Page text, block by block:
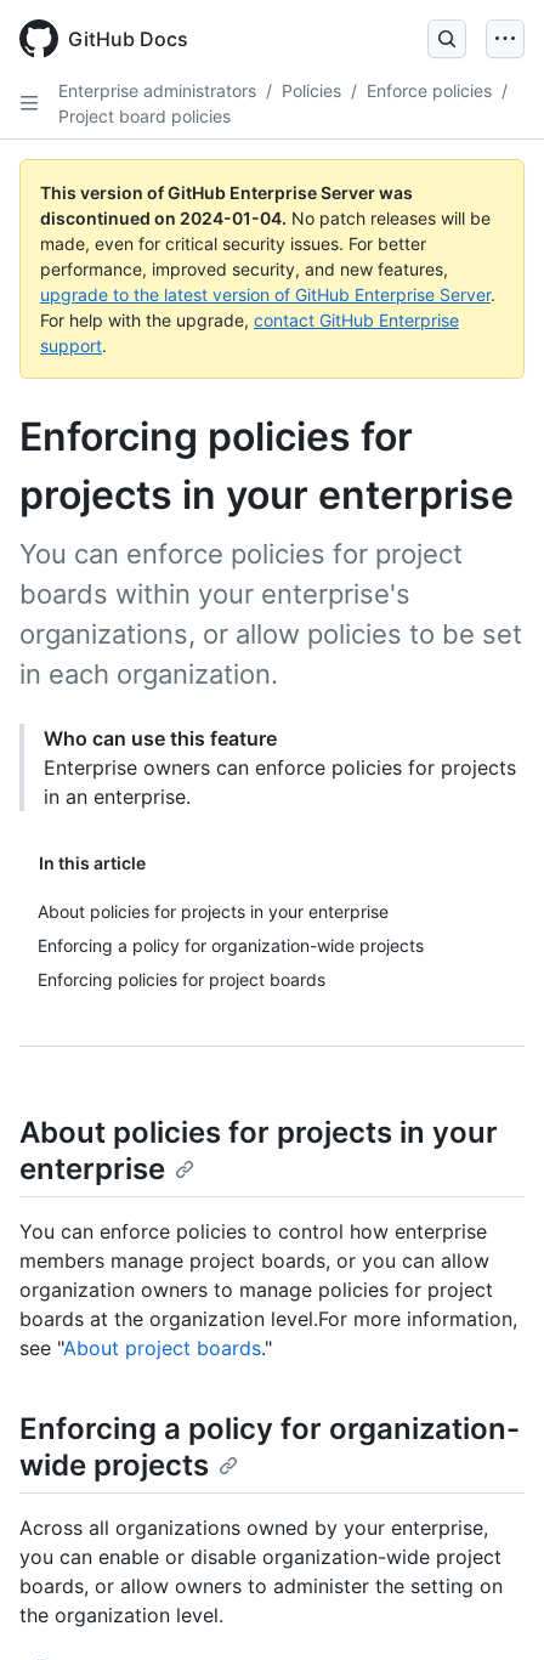
main
GitHub Docs
Enterprise administrators / Policies / Enforce policies /
Project board policies
This version of GitHub Enterprise Server was
discontinued on 2024-01-04. No patch releases will be
made, even for critical security issues. For better
performance, improved security, and new features,
upgrade to the latest version of GitHub Enterprise Server.
For help with the upgrade, contact GitHub Enterprise
support.
Enforcing policies for
projects in your enterprise
In this article
About policies for projects in your enterprise
Enforcing a policy for organization-wide projects
Enforcing policies for project boards
You can enforce policies for project
boards within your enterprise's
organizations, or allow policies to be set
in each organization.
Who can use this feature
Enterprise owners can enforce policies for projects
in an enterprise.
About policies for projects in your
enterprise
You can enforce policies to control how enterprise
members manage project boards, or you can allow
organization owners to manage policies for project
boards at the organization level.For more information,
see "About project boards."
Enforcing a policy for organization-
wide projects
Across all organizations owned by your enterprise,
you can enable or disable organization-wide project
boards, or allow owners to administer the setting on
the organization level.